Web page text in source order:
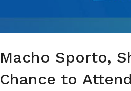
Macho Sporto,
Chance to